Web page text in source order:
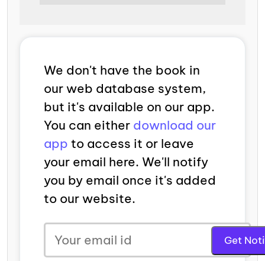
We don't have the book in
our web database system,
but it's available on our app.
You can either download our
app to access it or leave
your email here. We'll notify
you by email once it's added
to our website.